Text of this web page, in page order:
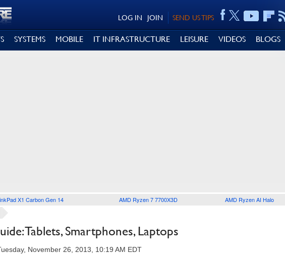
SEND US TIPS
JOIN
LOG IN
SYSTEMS MOBILE IT INFRASTRUCTURE LEISURE VIDEOS BLOGS
X1 Carbon Gen 14 AMD Ryzen 7 7700X3D AMD Ryzen AI Halo
Tablets, Smartphones, Laptops
November 26, 2013, 10:19 AM EDT